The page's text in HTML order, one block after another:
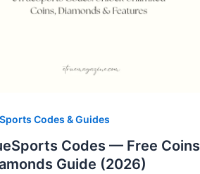
Codes & Guides
Codes — Free Coins
Guide (2026)